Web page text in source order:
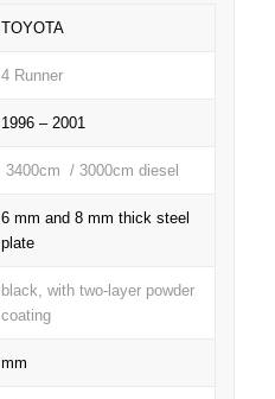
TOYOTA
4 Runner
1996 – 2001
3400cm / 3000cm diesel
6 mm and 8 mm thick steel
plate
black, with two-layer powder
coating
mm